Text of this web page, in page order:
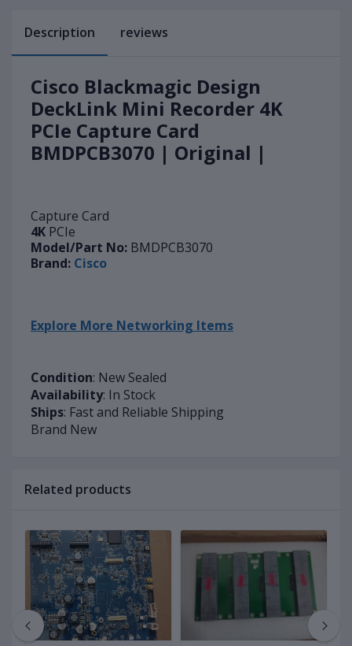
Description reviews
Cisco Blackmagic Design
DeckLink Mini Recorder 4K
PCIe Capture Card
BMDPCB3070 | Original |
Capture Card
4K PCIe
Model/Part No: BMDPCB3070
Brand: Cisco
Explore More Networking Items
Condition: New Sealed
Availability: In Stock
Ships: Fast and Reliable Shipping
Brand New
Related products